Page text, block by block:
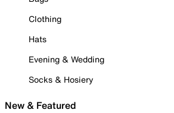
Clothing
Hats
Evening & Wedding
Socks & Hosiery
New & Featured